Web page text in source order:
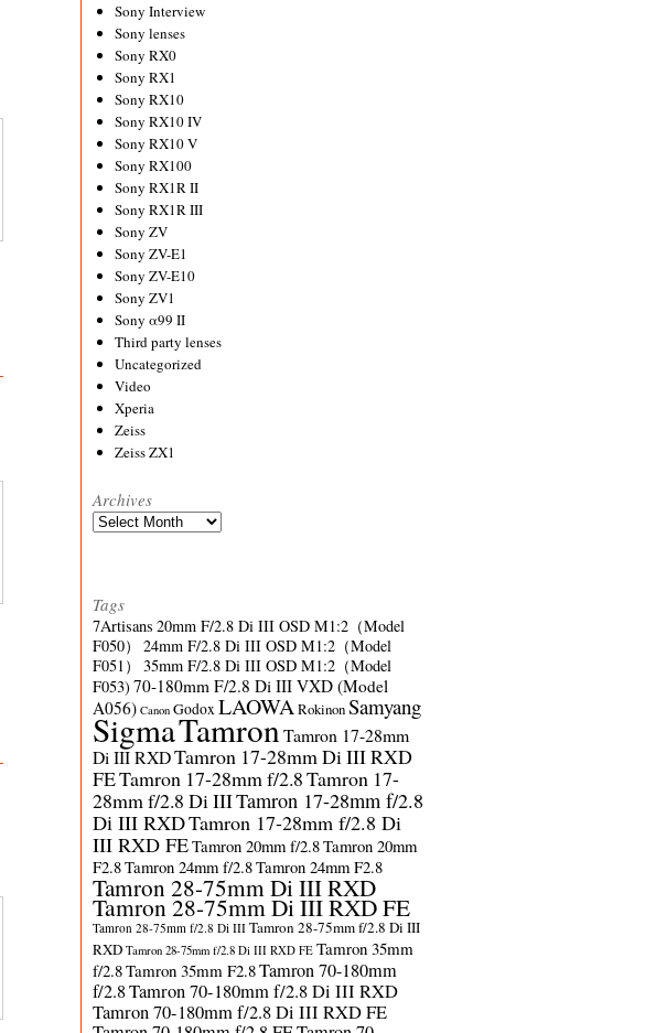
Sony Interview
Sony lenses
Sony RX0
Sony RX1
Sony RX10
Sony RX10 IV
Sony RX10 V
Sony RX100
Sony RX1R II
Sony RX1R III
Sony ZV
Sony ZV-E1
Sony ZV-E10
Sony ZV1
Sony α99 II
Third party lenses
Uncategorized
Video
Xperia
Zeiss
Zeiss ZX1
Archives
Archives
Tags
7Artisans 20mm F/2.8 Di III OSD M1:2（Model
F050）
24mm F/2.8 Di III OSD M1:2（Model
F051）
35mm F/2.8 Di III OSD M1:2（Model
F053) 70-180mm F/2.8 Di III VXD (Model
A056) Canon GodoxLAOWARokinonSamyang
SigmaTamronTamron 17-28mm
Di III RXDTamron 17-28mm Di III RXD
FETamron 17-28mm f/2.8Tamron 17-
28mm f/2.8 Di IIITamron 17-28mm f/2.8
Di III RXDTamron 17-28mm f/2.8 Di
III RXD FETamron 20mm f/2.8Tamron 20mm
F2.8Tamron 24mm f/2.8Tamron 24mm F2.8
Tamron 28-75mm Di III RXD
Tamron 28-75mm Di III RXD FE
Tamron 28-75mm f/2.8 Di III Tamron 28-75mm f/2.8 Di III
RXD Tamron 28-75mm f/2.8 Di III RXD FE Tamron 35mm
f/2.8Tamron 35mm F2.8Tamron 70-180mm
f/2.8Tamron 70-180mm f/2.8 Di III RXD
Tamron 70-180mm f/2.8 Di III RXD FE